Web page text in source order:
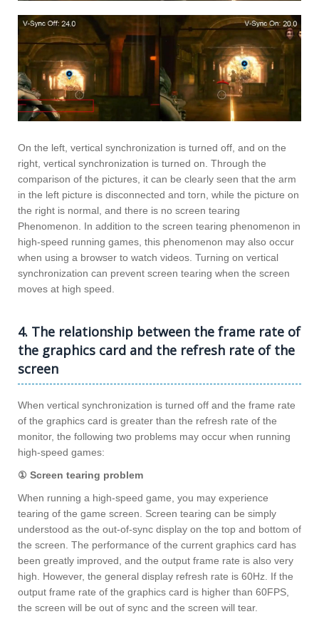
On the left, vertical synchronization is turned off, and on the
right, vertical synchronization is turned on. Through the
comparison of the pictures, it can be clearly seen that the arm
in the left picture is disconnected and torn, while the picture on
the right is normal, and there is no screen tearing
Phenomenon. In addition to the screen tearing phenomenon in
high-speed running games, this phenomenon may also occur
when using a browser to watch videos. Turning on vertical
synchronization can prevent screen tearing when the screen
moves at high speed.
4. The relationship between the frame rate of
the graphics card and the refresh rate of the
screen
When vertical synchronization is turned off and the frame rate
of the graphics card is greater than the refresh rate of the
monitor, the following two problems may occur when running
high-speed games:
① Screen tearing problem
When running a high-speed game, you may experience
tearing of the game screen. Screen tearing can be simply
understood as the out-of-sync display on the top and bottom of
the screen. The performance of the current graphics card has
been greatly improved, and the output frame rate is also very
high. However, the general display refresh rate is 60Hz. If the
output frame rate of the graphics card is higher than 60FPS,
the screen will be out of sync and the screen will tear.